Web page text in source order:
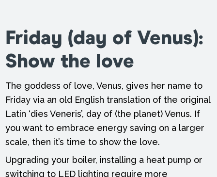
Friday (day of Venus):
Show the love
The goddess of love, Venus, gives her name to
Friday via an old English translation of the original
Latin ‘dies Veneris’, day of (the planet) Venus. If
you want to embrace energy saving on a larger
scale, then it’s time to show the love.
Upgrading your boiler, installing a heat pump or
switching to LED lighting require more